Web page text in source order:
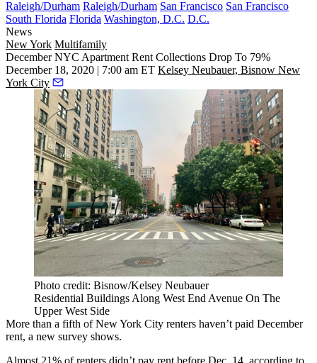
Raleigh/Durham Raleigh/Durham San Francisco San Francisco
South Florida Florida Washington, D.C. D.C.
News
New York Multifamily
December NYC Apartment Rent Collections Drop To 79%
December 18, 2020 | 7:00 am ET Kelsey Neubauer, Bisnow New
York City
Photo credit: Bisnow/Kelsey Neubauer
Residential Buildings Along West End Avenue On The
Upper West Side
More than a fifth of New York City renters haven’t paid December
rent, a new survey shows.
Almost 21% of renters didn’t pay rent before Dec. 14, according to